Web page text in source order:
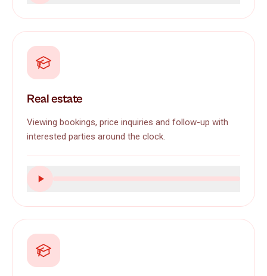
Real estate
Viewing bookings, price inquiries and follow-up with
interested parties around the clock.